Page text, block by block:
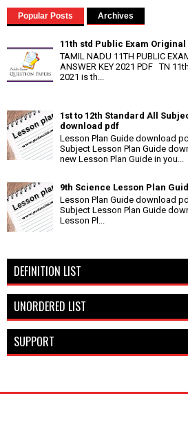
Popular Posts Archives
11th std Public Exam Original
TAMIL NADU 11TH PUBLIC
ANSWER KEY 2021 PDF TN
2021 is th...
1st to 12th Standard All
download pdf
Lesson Plan Guide download
Subject Lesson Plan Guide
new Lesson Plan Guide in you...
9th Science Lesson Plan
Lesson Plan Guide download
Subject Lesson Plan Guide
Lesson Pl...
DEFINITION LIST
UNORDERED LIST
SUPPORT